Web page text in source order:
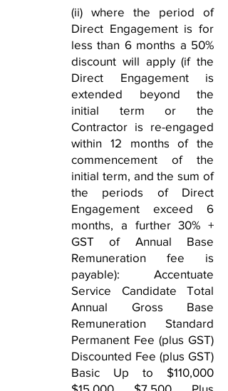
(ii) where the period of
Direct Engagement is for
less than 6 months a 50%
discount will apply (if the
Direct Engagement is
extended beyond the
initial term or the
Contractor is re-engaged
within 12 months of the
commencement of the
initial term, and the sum of
the periods of Direct
Engagement exceed 6
months, a further 30% +
GST of Annual Base
Remuneration fee is
payable): Accentuate
Service Candidate Total
Annual Gross Base
Remuneration Standard
Permanent Fee (plus GST)
Discounted Fee (plus GST)
Basic Up to $110,000